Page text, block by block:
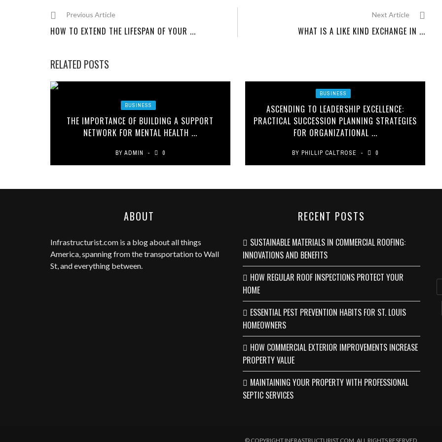
Previous Article
HOW TO EXTEND THE LIFESPAN OF YOUR ...
Next Article
WHAT IS A LIKE KIND EXCHANGE IN ...
RELATED POSTS
BUSINESS
THE IMPORTANCE OF BUILDING A SUPPORT
NETWORK FOR MENTAL HEALTH ...
BY ADMIN 0
BUSINESS
ASCENDING TO LEADERSHIP EXCELLENCE:
PRACTICAL SUCCESSION PLANNING STRATEGIES
FOR ORGANIZATIONAL ...
BYPHILLIP CALTROSE 0
ABOUT
Infrastructurist.com is a blog about all things
America, spanning from the transportation to Wall
St, and everything between.
RECENT POSTS
SUSTAINABLE MATERIALS IN COMMERCIAL ROOFING:
INNOVATIONS AND BENEFITS
HOW REGULAR ROOF INSPECTIONS PROTECT YOUR
HOME
ESSENTIAL PEST PREVENTION HABITS FOR ST. LOUIS
HOMEOWNERS
HOW COMMERCIAL EXTERIOR IMPROVEMENTS INCREASE
PROPERTY VALUE
MAINTAINING YOUR PROPERTY WITH PROFESSIONAL
SEPTIC SERVICES
© COPYRIGHT INFRASTRUCTURIST.COM. ALL RIGHTS RESERVED.